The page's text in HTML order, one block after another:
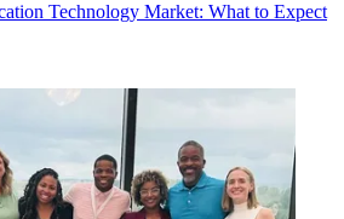
Technology Market: What to Expect